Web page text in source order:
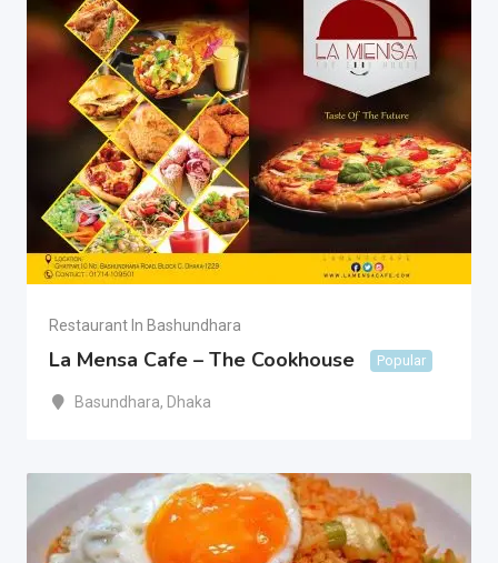
Restaurant In Bashundhara
La Mensa Cafe – The Cookhouse Popular
Basundhara, Dhaka